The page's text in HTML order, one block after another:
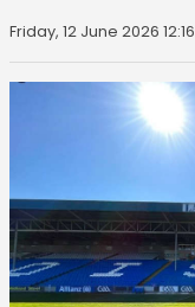
Friday, 12 June 2026 12:16